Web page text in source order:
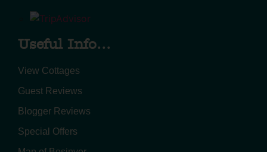
Useful Info...
View Cottages
Guest Reviews
Blogger Reviews
Special Offers